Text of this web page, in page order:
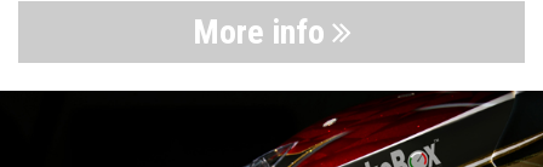
More info